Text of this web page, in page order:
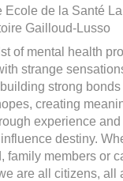
Ecole de la Santé
Gailloud-Lusso
of mental health
strange
strong
creating
experience
destiny.
family members or
are all citizens, all